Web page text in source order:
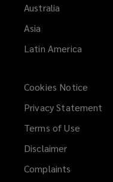
Australia
Asia
Latin America
Cookies Notice
Privacy Statement
Terms of Use
Disclaimer
Complaints